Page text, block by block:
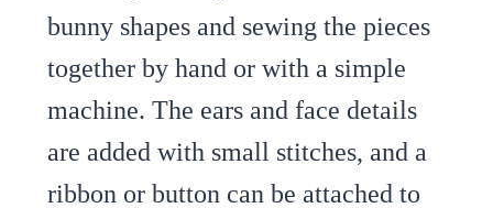
bunny shapes and sewing the pieces
together by hand or with a simple
machine. The ears and face details
are added with small stitches, and a
ribbon or button can be attached to